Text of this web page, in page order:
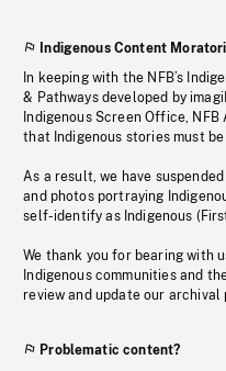
Indigenous Content
In keeping with the NFB’s
& Pathways developed by
Indigenous Screen Office,
that Indigenous stories must
As a result, we have
and photos portraying
self-identify as Indigenous
We thank you for bearing with
Indigenous communities and
review and update our archival
Problematic content?